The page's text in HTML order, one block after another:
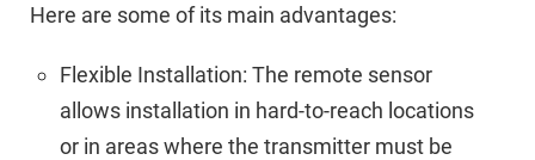
Here are some of its main advantages:
Flexible Installation: The remote sensor
allows installation in hard-to-reach locations
or in areas where the transmitter must be